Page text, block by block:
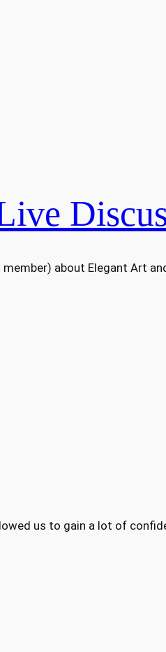
about Elegant Art
us to gain a lot of